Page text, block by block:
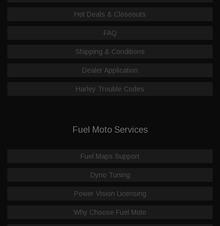
Hot Deals & Closeouts
FAQ
Shipping & Conditions
Dealer Application
Harley Trouble Codes
Fuel Moto Services
Fuel Maps Support
Dyno Tuning
Power Vision Licensing
Why Choose Fuel Moto